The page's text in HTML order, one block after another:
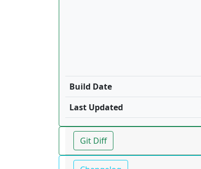
Build Date
Last Updated
Git Diff